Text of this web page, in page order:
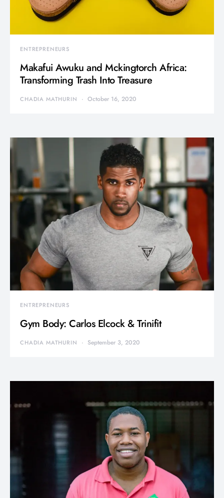
ENTREPRENEURS
Makafui Awuku and Mckingtorch Africa:
Transforming Trash Into Treasure
CHADIA MATHURIN October 16, 2020
ENTREPRENEURS
Gym Body: Carlos Elcock & Trinifit
CHADIA MATHURIN September 3, 2020